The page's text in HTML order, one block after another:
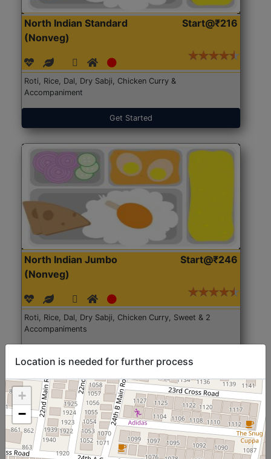
North Indian Standard
(Nonveg)
Start@₹216
Roti, Rice, Dal, Dry Sabji, Chicken Curry &
Accompaniment
Get Started
North Indian Jumbo
(Nonveg)
Start@₹246
Roti, Rice, Dal, Dry Sabji, Chicken Curry, Sweet & 2
Accompaniments
Location is needed for further process
+
−